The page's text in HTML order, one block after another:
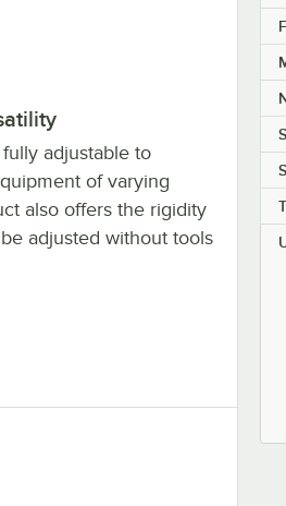
adjustable to
of varying
also offers the rigidity
adjusted without tools